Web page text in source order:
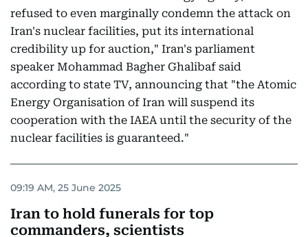
refused to even marginally condemn the attack on
Iran's nuclear facilities, put its international
credibility up for auction," Iran's parliament
speaker Mohammad Bagher Ghalibaf said
according to state TV, announcing that "the Atomic
Energy Organisation of Iran will suspend its
cooperation with the IAEA until the security of the
nuclear facilities is guaranteed."
09:19 AM, 25 June 2025
Iran to hold funerals for top
commanders, scientists